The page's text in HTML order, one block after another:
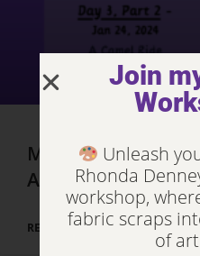
Marrakech,
Adventures
READ MORE »
Join
Unleash
Rhonda
workshop,
fabric scraps
of